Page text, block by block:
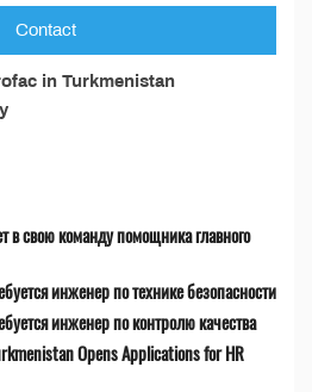
Contact
in Turkmenistan
в свою команду помощника главного
инженер по технике безопасности
инженер по контролю качества
Opens Applications for HR